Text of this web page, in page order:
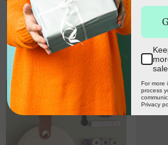
Adorable Panda
Design Ceramic Tea
Infuser Mug Set -
310ml Travel Crackle
Glaze Cup with Lid &
Strainer(red)
$66.00 $40.00
For more
process
Privacy
SIGN ME UP!
NO, THANKS